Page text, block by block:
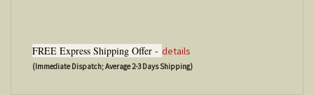
FREE Express Shipping Offer - details
(Immediate Dispatch; Average 2-3 Days Shipping)